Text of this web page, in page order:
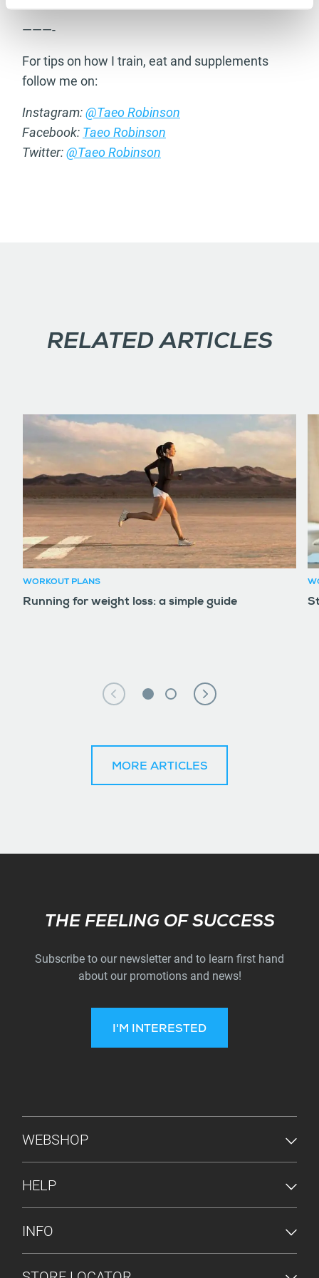
———-
For tips on how I train, eat and supplements
follow me on:
Instagram:@Taeo Robinson
Facebook: Taeo Robinson
Twitter:@Taeo Robinson
RELATED ARTICLES
WORKOUT PLANS
Running for weight loss: a simple guide
MORE ARTICLES
Subscribe
THE FEELING OF SUCCESS
Subscribe to our newsletter and to learn first hand
about our promotions and news!
I'M INTERESTED
FOOTER MENU
WEBSHOP
HELP
INFO